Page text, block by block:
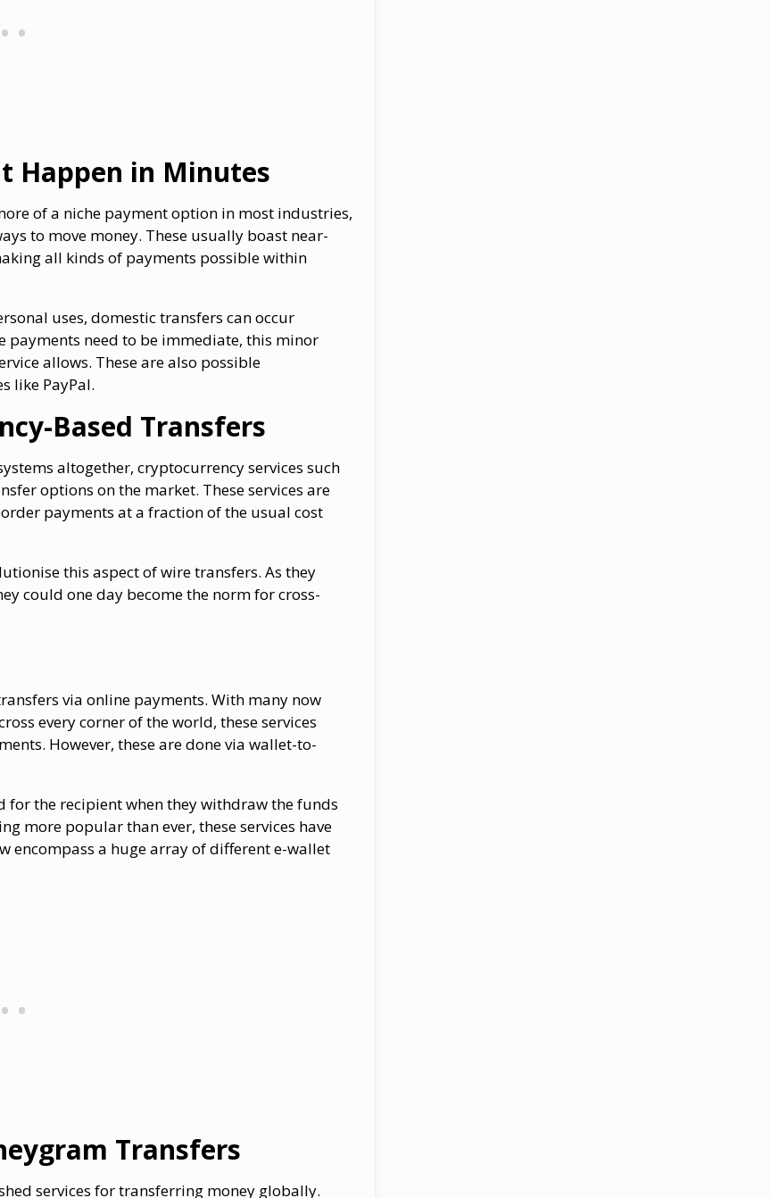
Happen in Minutes
of a niche payment option in most industries,
to move money. These usually boast near-
all kinds of payments possible within
uses, domestic transfers can occur
payments need to be immediate, this minor
allows. These are also possible
like PayPal.
Based Transfers
altogether, cryptocurrency services such
options on the market. These services are
payments at a fraction of the usual cost
this aspect of wire transfers. As they
could one day become the norm for cross-
via online payments. With many now
every corner of the world, these services
However, these are done via wallet-to-
for the recipient when they withdraw the funds
more popular than ever, these services have
encompass a huge array of different e-wallet
Transfers
services for transferring money globally.